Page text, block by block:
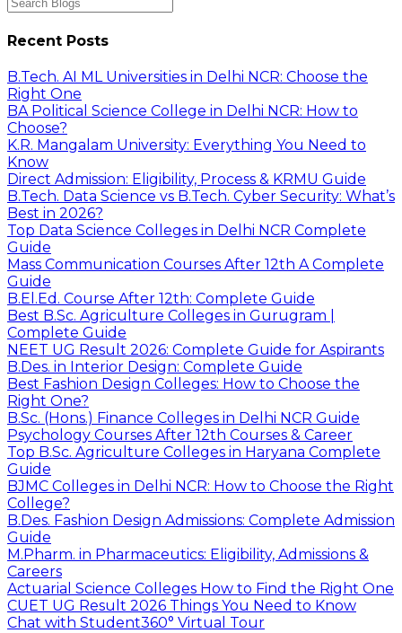
Recent Posts
B.Tech. AI ML Universities in Delhi NCR: Choose the
Right One
BA Political Science College in Delhi NCR: How to
Choose?
K.R. Mangalam University: Everything You Need to
Know
Direct Admission: Eligibility, Process & KRMU Guide
B.Tech. Data Science vs B.Tech. Cyber Security: What’s
Best in 2026?
Top Data Science Colleges in Delhi NCR Complete
Guide
Mass Communication Courses After 12th A Complete
Guide
B.El.Ed. Course After 12th: Complete Guide
Best B.Sc. Agriculture Colleges in Gurugram |
Complete Guide
NEET UG Result 2026: Complete Guide for Aspirants
B.Des. in Interior Design: Complete Guide
Best Fashion Design Colleges: How to Choose the
Right One?
B.Sc. (Hons.) Finance Colleges in Delhi NCR Guide
Psychology Courses After 12th Courses & Career
Top B.Sc. Agriculture Colleges in Haryana Complete
Guide
BJMC Colleges in Delhi NCR: How to Choose the Right
College?
B.Des. Fashion Design Admissions: Complete Admission
Guide
M.Pharm. in Pharmaceutics: Eligibility, Admissions &
Careers
Actuarial Science Colleges How to Find the Right One
CUET UG Result 2026 Things You Need to Know
Chat with Student360° Virtual Tour